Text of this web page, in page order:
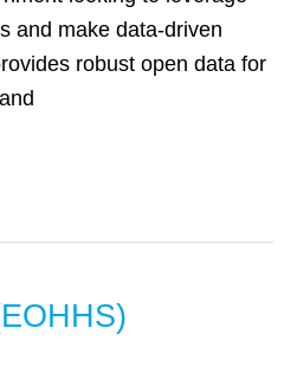
and make data-driven
robust open data for